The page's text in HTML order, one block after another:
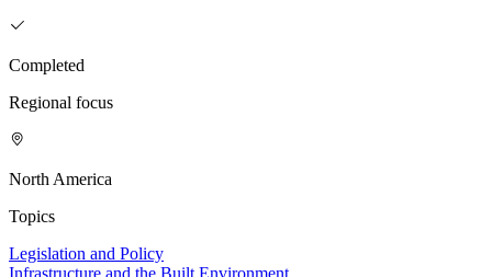
Completed
Regional focus
North America
Topics
Legislation and Policy